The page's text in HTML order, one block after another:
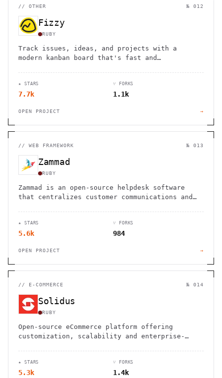
// OTHER № 012
Fizzy
RUBY
Track issues, ideas, and projects with a
modern kanban board that's fast and
★ STARS
7.7k
⑂ FORKS
1.1k
OPEN PROJECT →
// WEB FRAMEWORK № 013
Zammad
RUBY
Zammad is an open-source helpdesk software
that centralizes customer communications and
★ STARS
5.6k
⑂ FORKS
984
OPEN PROJECT →
// E-COMMERCE № 014
Solidus
RUBY
Open-source eCommerce platform offering
customization, scalability and enterprise-
★ STARS
5.3k
⑂ FORKS
1.4k